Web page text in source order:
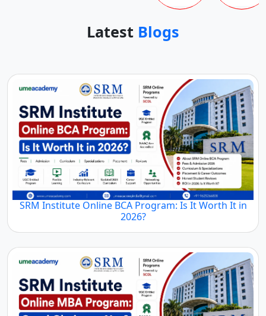
Latest Blogs
SRM Institute Online BCA Program: Is It Worth It in
2026?